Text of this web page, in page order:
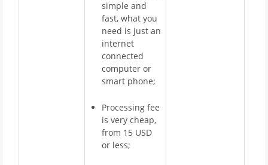
simple and
fast, what you
need is just an
internet
connected
computer or
smart phone;
Processing fee
is very cheap,
from 15 USD
or less;